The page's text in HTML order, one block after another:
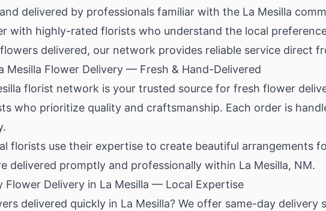
delivered by professionals familiar with the La Mesilla
with highly-rated florists who understand the local
delivered, our network provides reliable service direct
Mesilla Flower Delivery — Fresh & Hand-Delivered
florist network is your trusted source for fresh flower
who prioritize quality and craftsmanship. Each order is
florists use their expertise to create beautiful arrangements
delivered promptly and professionally within La Mesilla, NM.
Flower Delivery in La Mesilla — Local Expertise
delivered quickly in La Mesilla? We offer same-day